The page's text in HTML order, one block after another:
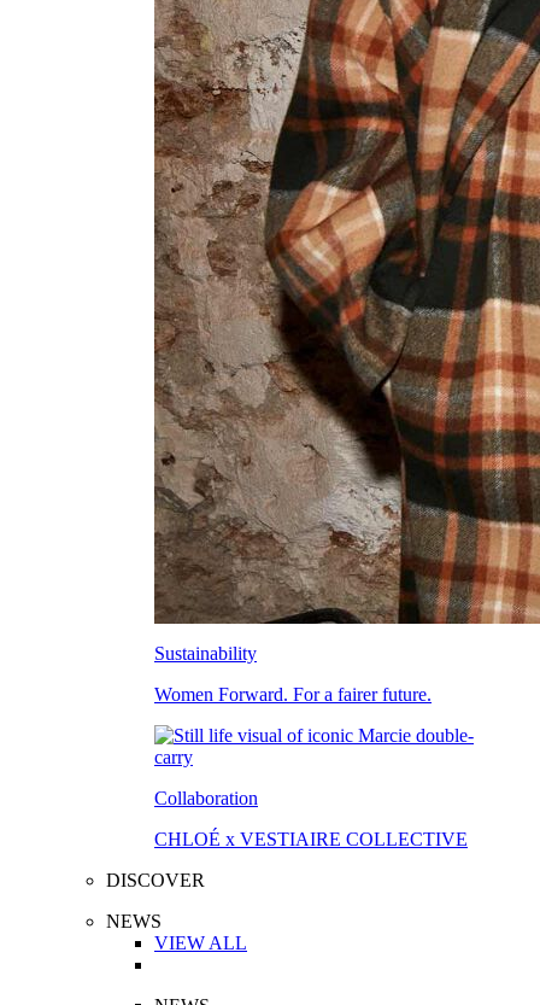
Sustainability
Women Forward. For a fairer future.
Collaboration
CHLOÉ x VESTIAIRE COLLECTIVE
DISCOVER
NEWS
VIEW ALL